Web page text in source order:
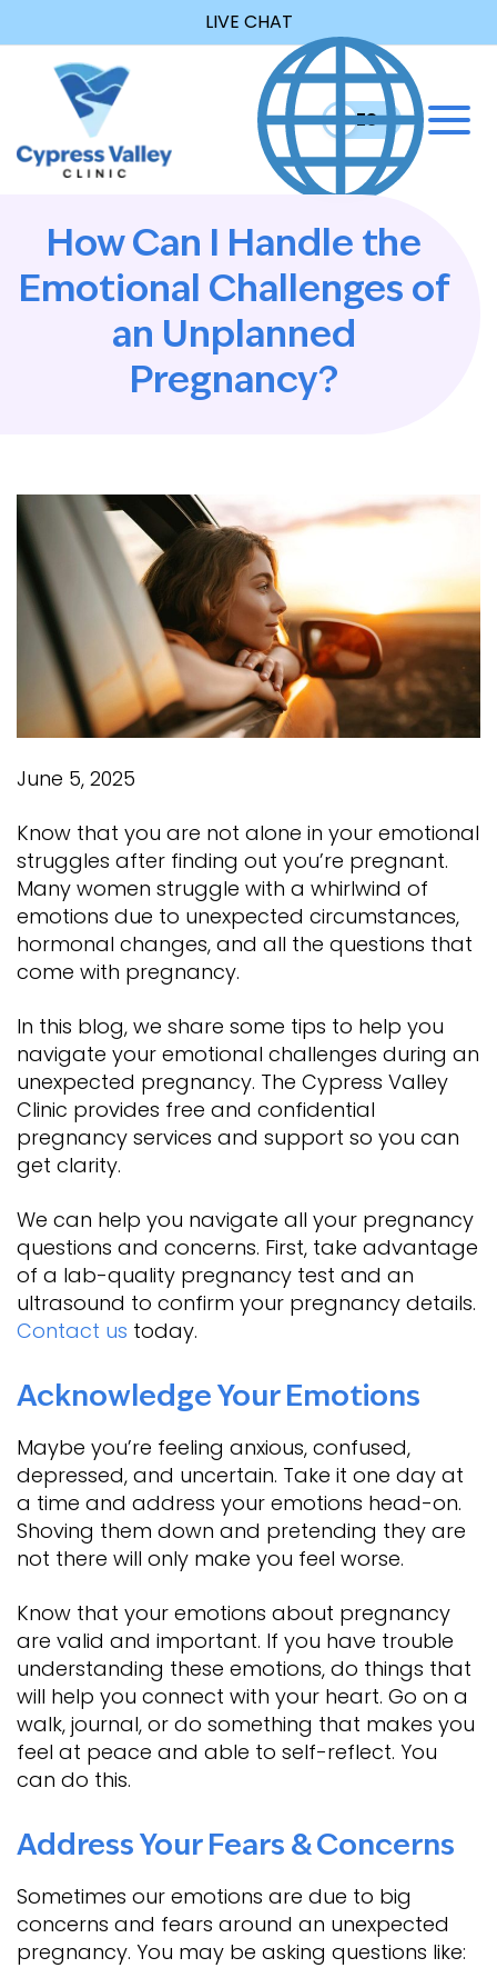
LIVE CHAT
ENES
How Can I Handle the
Emotional Challenges of
an Unplanned
Pregnancy?
June 5, 2025
Know that you are not alone in your emotional
struggles after finding out you’re pregnant.
Many women struggle with a whirlwind of
emotions due to unexpected circumstances,
hormonal changes, and all the questions that
come with pregnancy.
In this blog, we share some tips to help you
navigate your emotional challenges during an
unexpected pregnancy. The Cypress Valley
Clinic provides free and confidential
pregnancy services and support so you can
get clarity.
We can help you navigate all your pregnancy
questions and concerns. First, take advantage
of a lab-quality pregnancy test and an
ultrasound to confirm your pregnancy details.
Contact us today.
Acknowledge Your Emotions
Maybe you’re feeling anxious, confused,
depressed, and uncertain. Take it one day at
a time and address your emotions head-on.
Shoving them down and pretending they are
not there will only make you feel worse.
Know that your emotions about pregnancy
are valid and important. If you have trouble
understanding these emotions, do things that
will help you connect with your heart. Go on a
walk, journal, or do something that makes you
feel at peace and able to self-reflect. You
can do this.
Address Your Fears & Concerns
Sometimes our emotions are due to big
concerns and fears around an unexpected
pregnancy. You may be asking questions like: